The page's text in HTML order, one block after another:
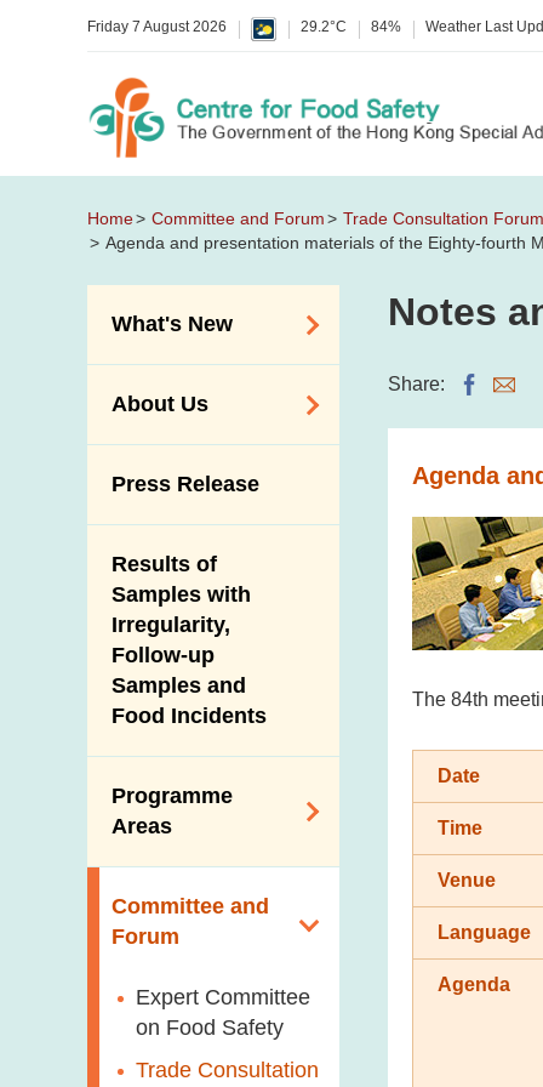
Friday 7 August 2026 29.2°C 84% Weather Last
Home Committee and Forum Trade Consultation Forum
Agenda and presentation materials of the Eighty-fourth
What's New
Allergy Alerts
Poisoning Alert
Activities
New Information
About Us
Introduction Video
Press Release
Results of
Samples with
Irregularity,
Follow-up
Samples and
Food Incidents
Programme
Areas
Dietary Sodium and
Sugar
Food Surveillance
Programme
HACCP System
Committee and
Forum
Expert Committee
on Food Safety
Trade Consultation
Notes
Share:
Agenda
The 84th
Date
Time
Venue
Language
Agenda